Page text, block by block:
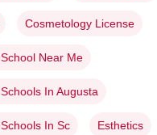
Cosmetology License
Near Me
In Augusta
In Sc Esthetics